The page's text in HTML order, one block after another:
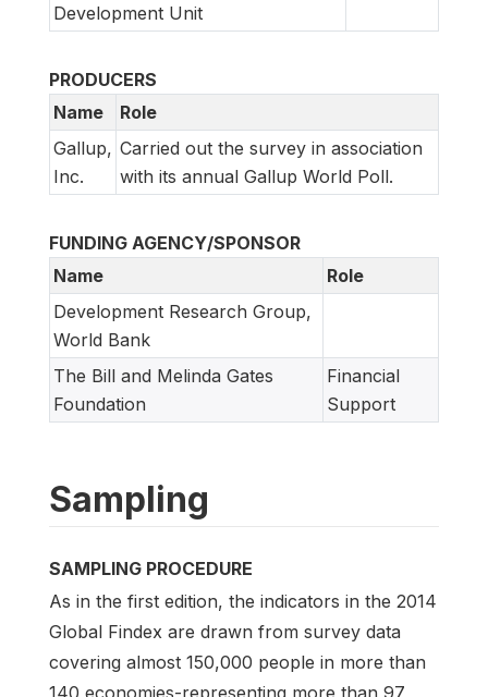
Development Unit
PRODUCERS
Name
Role
Gallup,
Inc.
Carried out the survey in association
with its annual Gallup World Poll.
FUNDING AGENCY/SPONSOR
Name
Role
Development Research Group,
World Bank
The Bill and Melinda Gates
Foundation
Financial
Support
Sampling
SAMPLING PROCEDURE
As in the first edition, the indicators in the 2014
Global Findex are drawn from survey data
covering almost 150,000 people in more than
140 economies-representing more than 97